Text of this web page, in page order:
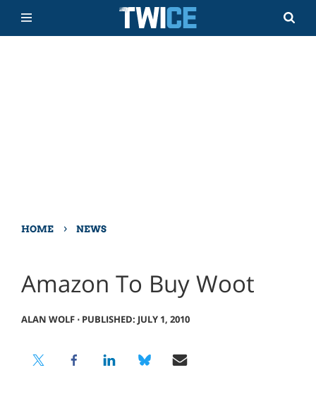
HOME › NEWS
Amazon To Buy Woot
ALAN WOLF⋅ PUBLISHED: JULY 1, 2010